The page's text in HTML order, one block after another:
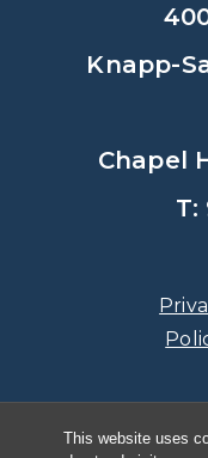
This website uses
Knapp-
Chapel
T: